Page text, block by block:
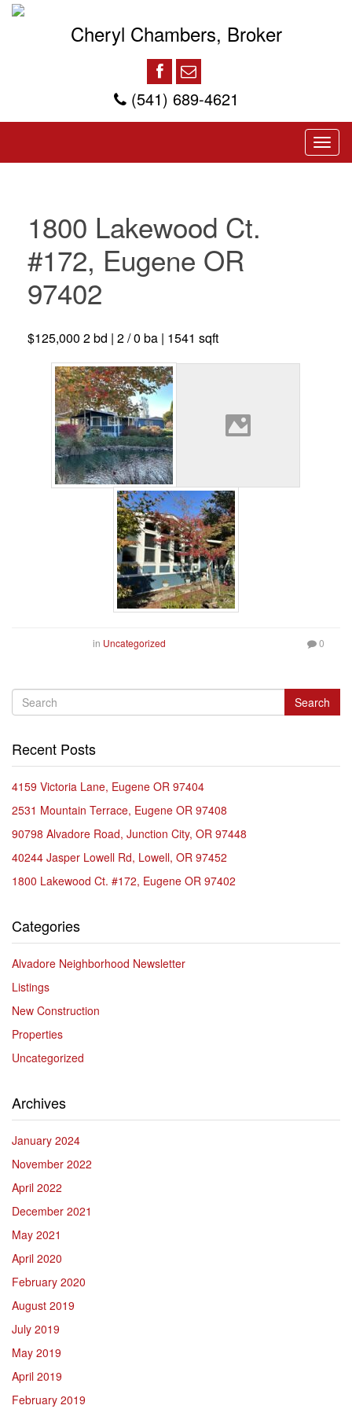
Cheryl Chambers, Broker
(541) 689-4621
1800 Lakewood Ct.
#172, Eugene OR
97402
$125,000 2 bd | 2 / 0 ba | 1541 sqft
in Uncategorized 0
Search
Recent Posts
4159 Victoria Lane, Eugene OR 97404
2531 Mountain Terrace, Eugene OR 97408
90798 Alvadore Road, Junction City, OR 97448
40244 Jasper Lowell Rd, Lowell, OR 97452
1800 Lakewood Ct. #172, Eugene OR 97402
Categories
Alvadore Neighborhood Newsletter
Listings
New Construction
Properties
Uncategorized
Archives
January 2024
November 2022
April 2022
December 2021
May 2021
April 2020
February 2020
August 2019
July 2019
May 2019
April 2019
February 2019